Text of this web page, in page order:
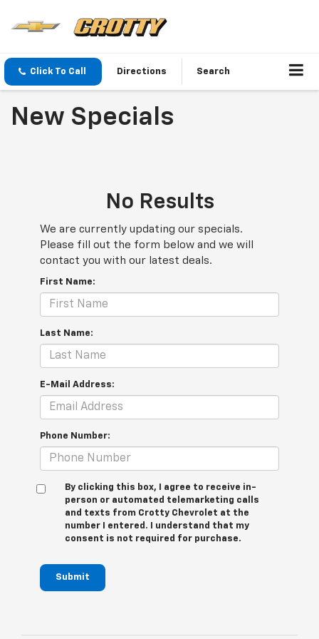
Click To Call Directions Search
New Specials
No Results
We are currently updating our specials.
Please fill out the form below and we will
contact you with our latest deals.
First Name:
Last Name:
E-Mail Address:
Phone Number:
By clicking this box, I agree to receive in-
person or automated telemarketing calls
and texts from Crotty Chevrolet at the
number I entered. I understand that my
consent is not required for purchase.
Submit